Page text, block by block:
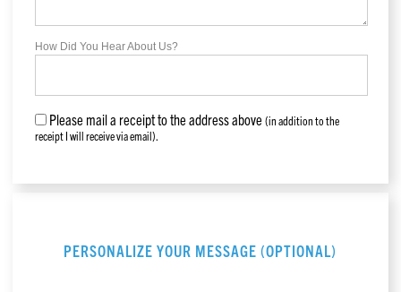
How Did You Hear About Us?
Please mail a receipt to the address above(in addition to the
receipt I will receive via email).
PERSONALIZE YOUR MESSAGE (OPTIONAL)